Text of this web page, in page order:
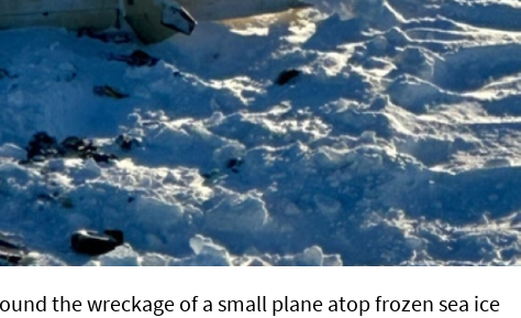
the wreckage of a small plane atop frozen sea ice